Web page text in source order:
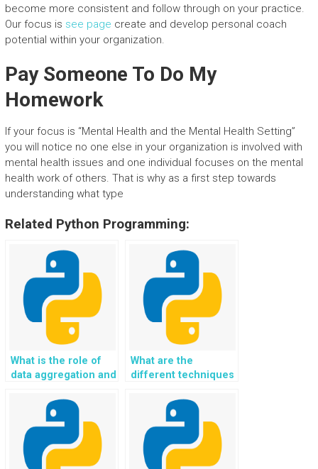
become more consistent and follow through on your practice.
Our focus is see page create and develop personal coach
potential within your organization.
Pay Someone To Do My
Homework
If your focus is “Mental Health and the Mental Health Setting”
you will notice no one else in your organization is involved with
mental health issues and one individual focuses on the mental
health work of others. That is why as a first step towards
understanding what type
Related Python Programming:
What is the role of
data aggregation and
Python applications?
What are the
different techniques
scalability in Python?